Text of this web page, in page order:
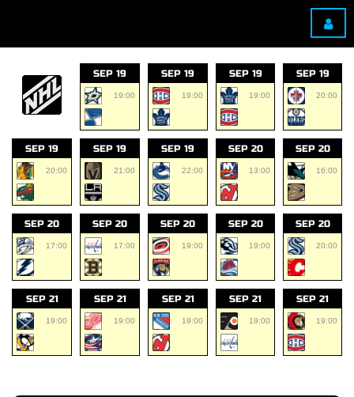
SEP 19
19:00
SEP 19
19:00
SEP 19
19:00
SEP 19
20:00
SEP 19
20:00
SEP 19
21:00
SEP 19
22:00
SEP 20
13:00
SEP 20
16:00
SEP 20
17:00
SEP 20
17:00
SEP 20
19:00
SEP 20
19:00
SEP 20
20:00
SEP 21
19:00
SEP 21
19:00
SEP 21
19:00
SEP 21
19:00
SEP 21
19:00